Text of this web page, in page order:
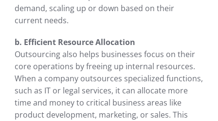
demand, scaling up or down based on their
current needs.
b. Efficient Resource Allocation
Outsourcing also helps businesses focus on their
core operations by freeing up internal resources.
When a company outsources specialized functions,
such as IT or legal services, it can allocate more
time and money to critical business areas like
product development, marketing, or sales. This